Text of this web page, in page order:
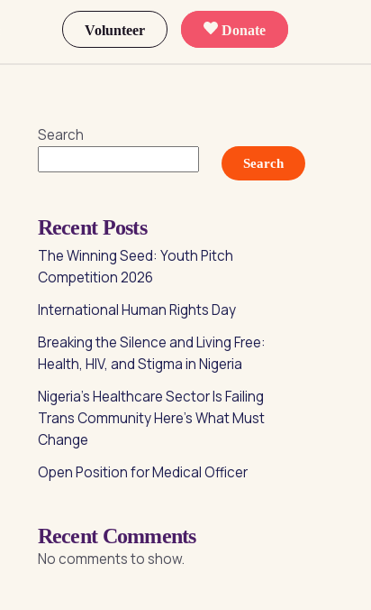
Volunteer Donate
Search
Search
Recent Posts
The Winning Seed: Youth Pitch
Competition 2026
International Human Rights Day
Breaking the Silence and Living Free:
Health, HIV, and Stigma in Nigeria
Nigeria’s Healthcare Sector Is Failing
Trans Community Here’s What Must
Change
Open Position for Medical Officer
Recent Comments
No comments to show.